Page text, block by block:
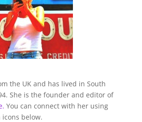
the UK and has lived in South
She is the founder and editor of
You can connect with her using
below.